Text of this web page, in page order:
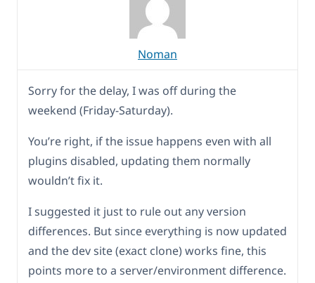
Noman
Sorry for the delay, I was off during the
weekend (Friday-Saturday).
You’re right, if the issue happens even with all
plugins disabled, updating them normally
wouldn’t fix it.
I suggested it just to rule out any version
differences. But since everything is now updated
and the dev site (exact clone) works fine, this
points more to a server/environment difference.